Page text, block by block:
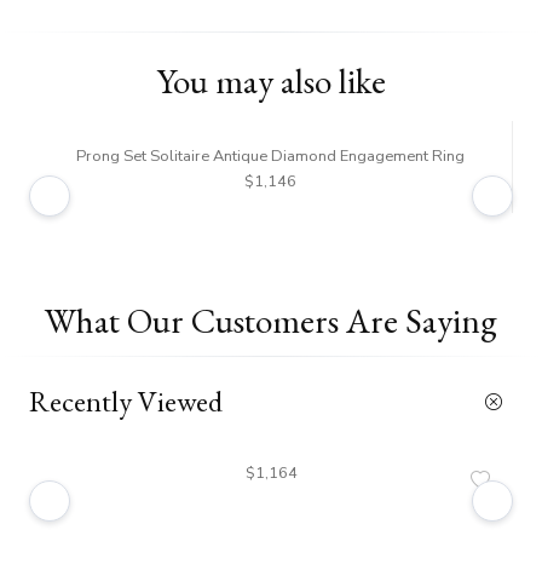
You may also like
Prong Set Solitaire Antique Diamond Engagement Ring
$1,146
What Our Customers Are Saying
Recently Viewed
$1,164